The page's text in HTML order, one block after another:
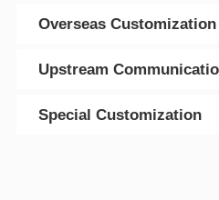
Overseas Customization
Upstream
Special Customization